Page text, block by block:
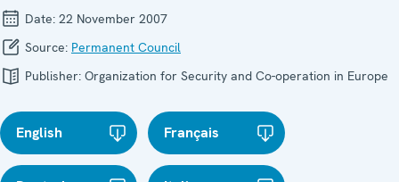
Date: 22 November 2007
Source: Permanent Council
Publisher: Organization for Security and Co-operation in Europe
English Français